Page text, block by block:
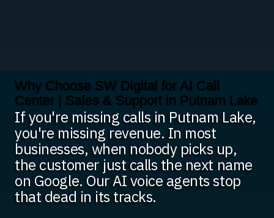
Why Choose SW Digital for AI Call
Center | Sales & Support in Putnam Lake
If you're missing calls in Putnam Lake,
you're missing revenue. In most
businesses, when nobody picks up,
the customer just calls the next name
on Google. Our AI voice agents stop
that dead in its tracks.